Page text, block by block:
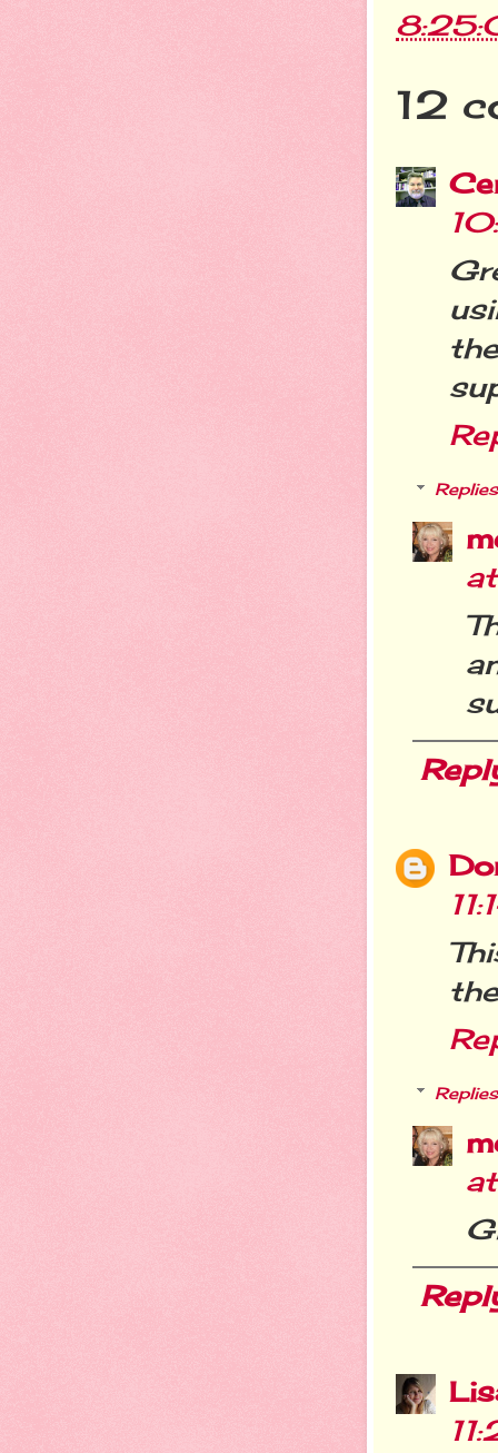
12
Replies
Replies